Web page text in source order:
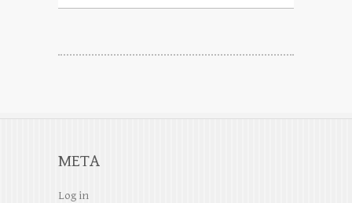
META
Log in